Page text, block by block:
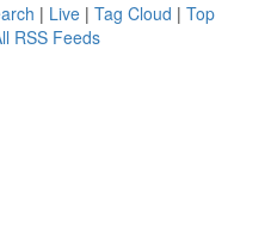
| Live | Tag Cloud | Top
RSS Feeds